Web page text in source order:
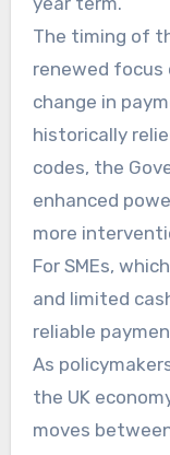
The timing of
renewed
change in
historically
codes, the
enhanced
more
For SMEs,
and limited
reliable
As
the UK
moves